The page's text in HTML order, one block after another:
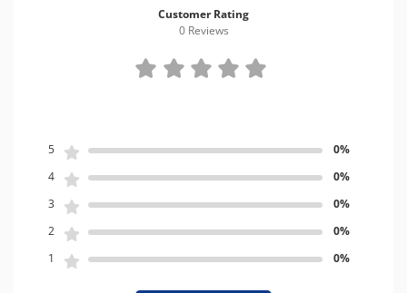
Customer Rating
0 Reviews
5
0%
4
0%
3
0%
2
0%
1
0%